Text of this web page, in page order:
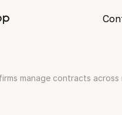
manage contracts across